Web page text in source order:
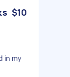
$10
in my